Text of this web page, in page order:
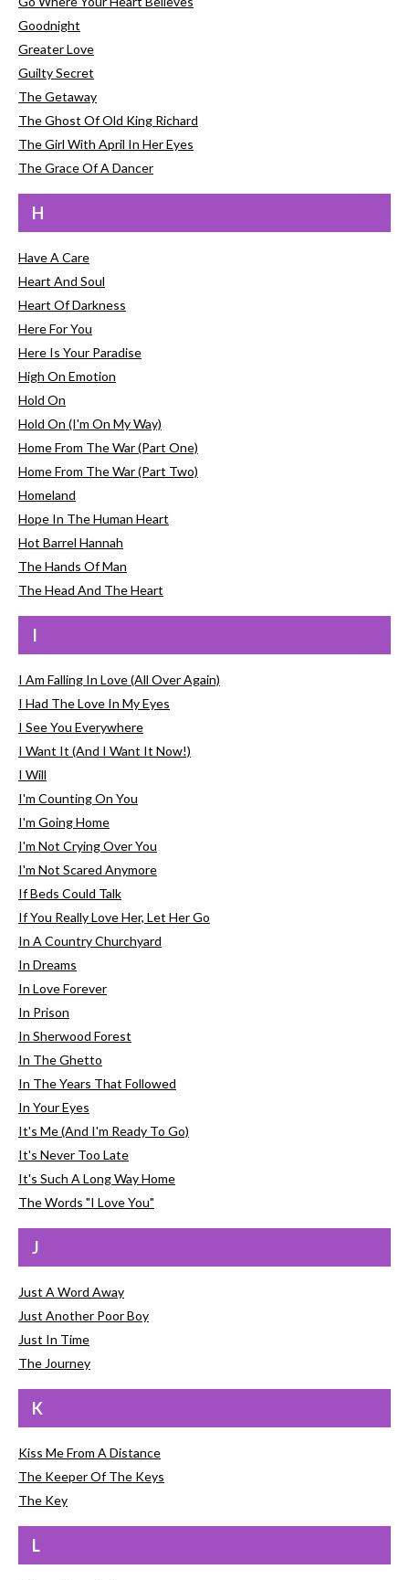
Goodnight
Greater Love
Guilty Secret
The Getaway
The Ghost Of Old King Richard
The Girl With April In Her Eyes
The Grace Of A Dancer
H
Have A Care
Heart And Soul
Heart Of Darkness
Here For You
Here Is Your Paradise
High On Emotion
Hold On
Hold On (I'm On My Way)
Home From The War (Part One)
Home From The War (Part Two)
Homeland
Hope In The Human Heart
Hot Barrel Hannah
The Hands Of Man
The Head And The Heart
I
I Am Falling In Love (All Over Again)
I Had The Love In My Eyes
I See You Everywhere
I Want It (And I Want It Now!)
I Will
I'm Counting On You
I'm Going Home
I'm Not Crying Over You
I'm Not Scared Anymore
If Beds Could Talk
If You Really Love Her, Let Her Go
In A Country Churchyard
In Dreams
In Love Forever
In Prison
In Sherwood Forest
In The Ghetto
In The Years That Followed
In Your Eyes
It's Me (And I'm Ready To Go)
It's Never Too Late
It's Such A Long Way Home
The Words "I Love You"
J
Just A Word Away
Just Another Poor Boy
Just In Time
The Journey
K
Kiss Me From A Distance
The Keeper Of The Keys
The Key
L